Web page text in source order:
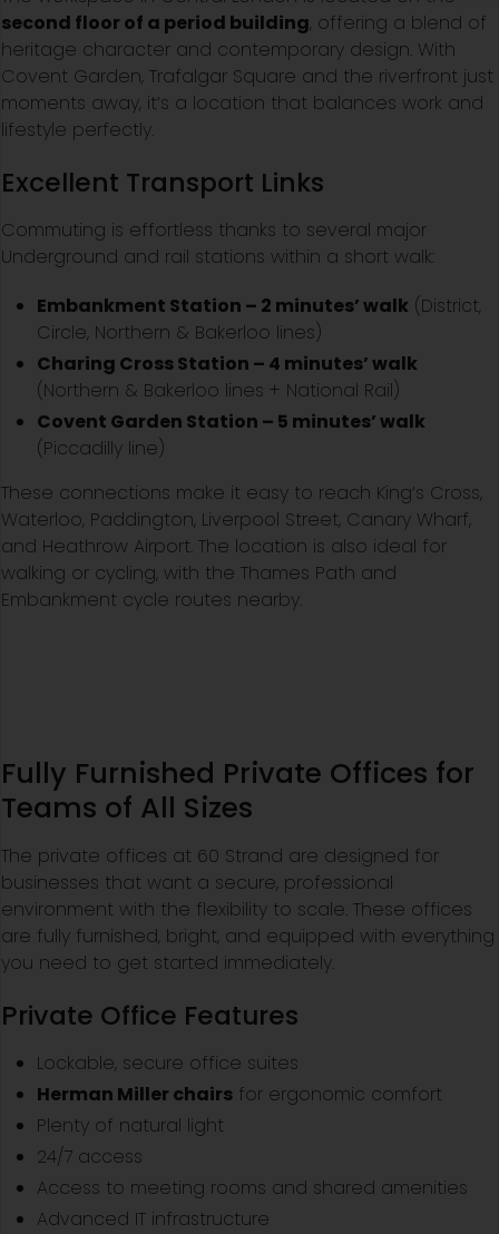
second floor of a period building, offering a blend of
heritage character and contemporary design. With
Covent Garden, Trafalgar Square and the riverfront just
moments away, it’s a location that balances work and
lifestyle perfectly.
Excellent Transport Links
Commuting is effortless thanks to several major
Underground and rail stations within a short walk:
Embankment Station – 2 minutes’ walk (District,
Circle, Northern & Bakerloo lines)
Charing Cross Station – 4 minutes’ walk
(Northern & Bakerloo lines + National Rail)
Covent Garden Station – 5 minutes’ walk
(Piccadilly line)
These connections make it easy to reach King’s Cross,
Waterloo, Paddington, Liverpool Street, Canary Wharf,
and Heathrow Airport. The location is also ideal for
walking or cycling, with the Thames Path and
Embankment cycle routes nearby.
Fully Furnished Private Offices for
Teams of All Sizes
The private offices at 60 Strand are designed for
businesses that want a secure, professional
environment with the flexibility to scale. These offices
are fully furnished, bright, and equipped with everything
you need to get started immediately.
Private Office Features
Lockable, secure office suites
Herman Miller chairs for ergonomic comfort
Plenty of natural light
24/7 access
Access to meeting rooms and shared amenities
Advanced IT infrastructure